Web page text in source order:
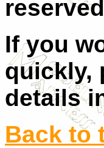
If you
quickly,
details
Back to